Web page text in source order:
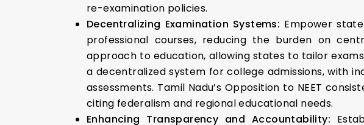
re-examination policies.
Decentralizing Examination Systems: Empower
professional courses, reducing the burden on
approach to education, allowing states to tailor
a decentralized system for college admissions, with
assessments. Tamil Nadu’s Opposition to NEET
citing federalism and regional educational needs.
Enhancing Transparency and Accountability: